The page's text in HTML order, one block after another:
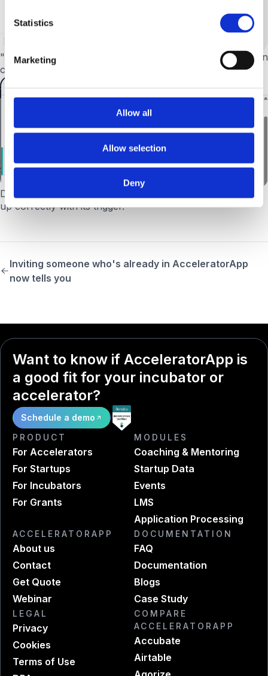
Statistics
Marketing
Allow all
Allow selection
Deny
"Archive" button on archived chats.
No longer appears on
chats that are already archived.
Date Filter dropdown alignment.
The dropdown now lines
up correctly with its trigger.
Inviting someone who's already in AcceleratorApp
now tells you
Want to know if AcceleratorApp is
a good fit for your incubator or
accelerator?
Schedule a demo
PRODUCT
For Accelerators
For Startups
For Incubators
For Grants
MODULES
Coaching & Mentoring
Startup Data
Events
LMS
Application Processing
ACCELERATORAPP
About us
Contact
Get Quote
Webinar
DOCUMENTATION
FAQ
Documentation
Blogs
Case Study
LEGAL
Privacy
Cookies
Terms of Use
COMPARE
ACCELERATORAPP
Accubate
Airtable